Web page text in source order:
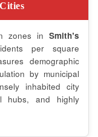
zones in Smithʼs
per square
demographic
by municipal
inhabited city
hubs, and highly